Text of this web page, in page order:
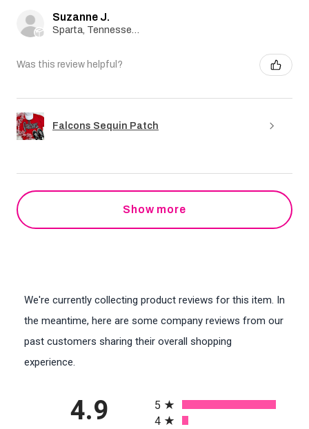
Suzanne J.
Was this review helpful?
Falcons Sequin Patch
Show more
We're currently collecting product reviews for this item. In
the meantime, here are some company reviews from our
past customers sharing their overall shopping
experience.
4.9
5
4